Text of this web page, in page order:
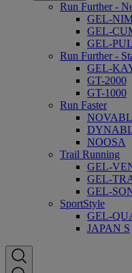
Run Further -
GEL-
GEL-
GEL-
Run Further -
GEL-
GT-2000
GT-1000
Run Faster
NOOSA
Trail Running
GEL-
GEL-
GEL-
SportStyle
GEL-
JAPAN S